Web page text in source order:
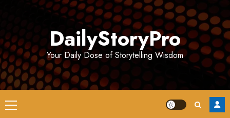
DailyStoryPro
Your Daily Dose of Storytelling Wisdom
Primary